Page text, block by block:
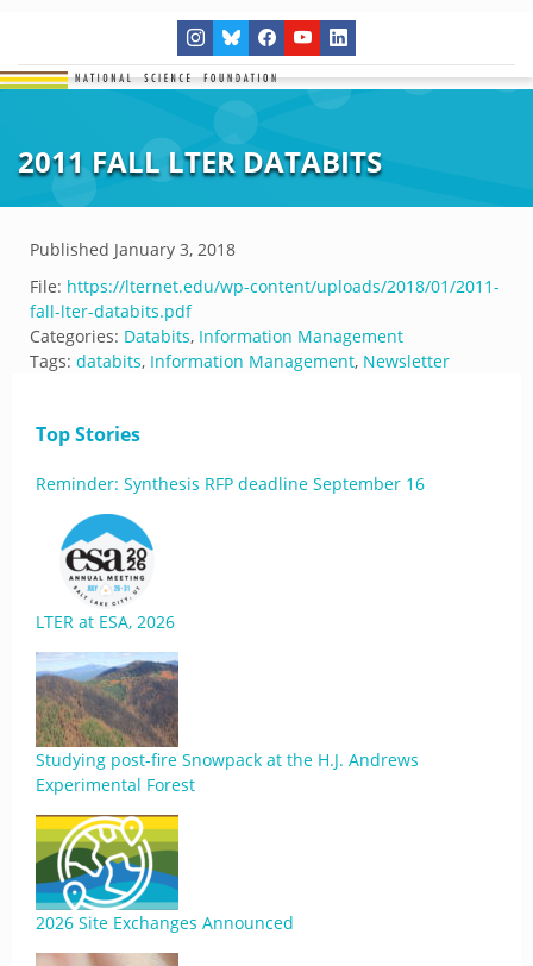
2011 FALL LTER DATABITS
Published January 3, 2018
File: https://lternet.edu/wp-content/uploads/2018/01/2011-
fall-lter-databits.pdf
Categories: Databits, Information Management
Tags: databits, Information Management, Newsletter
Top Stories
Reminder: Synthesis RFP deadline September 16
LTER at ESA, 2026
Studying post-fire Snowpack at the H.J. Andrews
Experimental Forest
2026 Site Exchanges Announced